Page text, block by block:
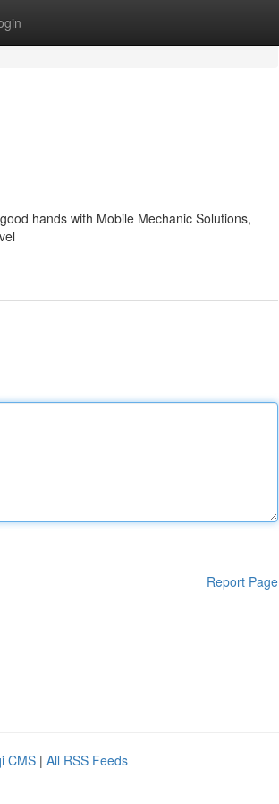
hands with Mobile Mechanic Solutions,
Report Page
CMS | All RSS Feeds